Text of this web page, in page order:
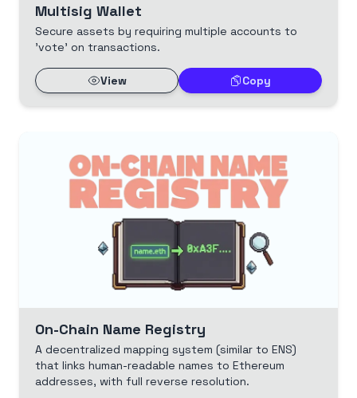
Multisig Wallet
Secure assets by requiring multiple accounts to
'vote' on transactions.
View Copy
On-Chain Name Registry
A decentralized mapping system (similar to ENS)
that links human-readable names to Ethereum
addresses, with full reverse resolution.